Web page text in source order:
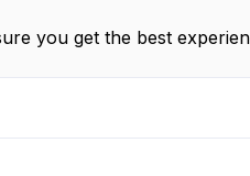
you get the best